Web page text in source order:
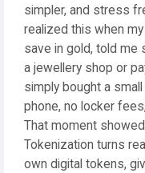
simpler, and stress
realized this when
save in gold, told me
a jewellery shop or
simply bought a
phone, no locker
That moment
Tokenization turns
own digital tokens,